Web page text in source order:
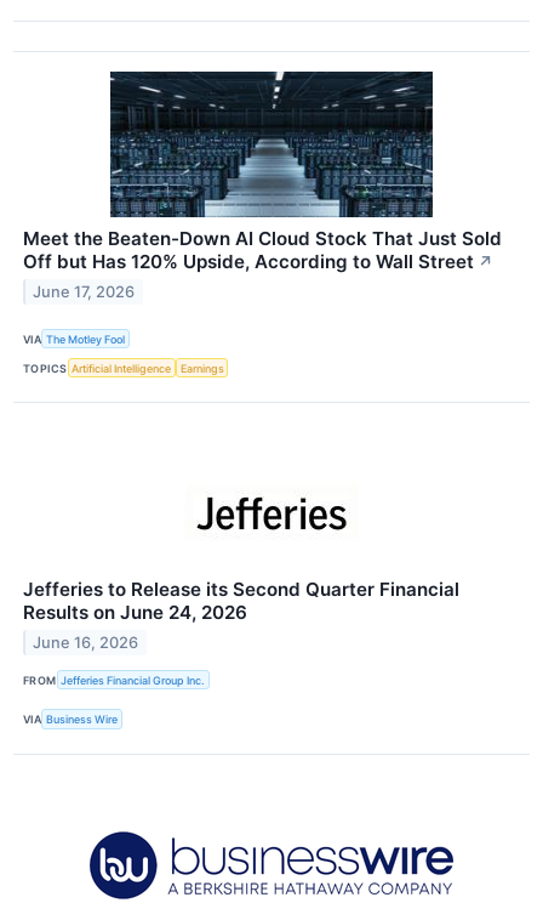
Meet the Beaten-Down AI Cloud Stock That Just Sold
Off but Has 120% Upside, According to Wall Street ↗
June 17, 2026
VIA The Motley Fool
TOPICS Artificial Intelligence Earnings
Jefferies to Release its Second Quarter Financial
Results on June 24, 2026
June 16, 2026
FROM Jefferies Financial Group Inc.
VIA Business Wire